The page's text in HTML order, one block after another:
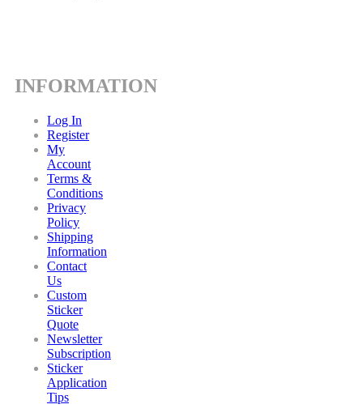
INFORMATION
Log In
Register
My
Account
Terms &
Conditions
Privacy
Policy
Shipping
Information
Contact
Us
Custom
Sticker
Quote
Newsletter
Subscription
Sticker
Application
Tips